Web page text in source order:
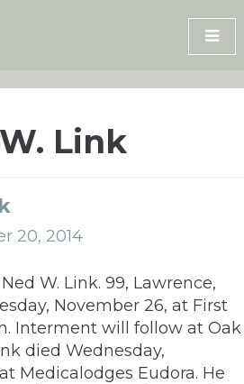
Link
20, 2014
W. Link. 99, Lawrence,
November 26, at First
Interment will follow at Oak
died Wednesday,
Medicalodges Eudora. He